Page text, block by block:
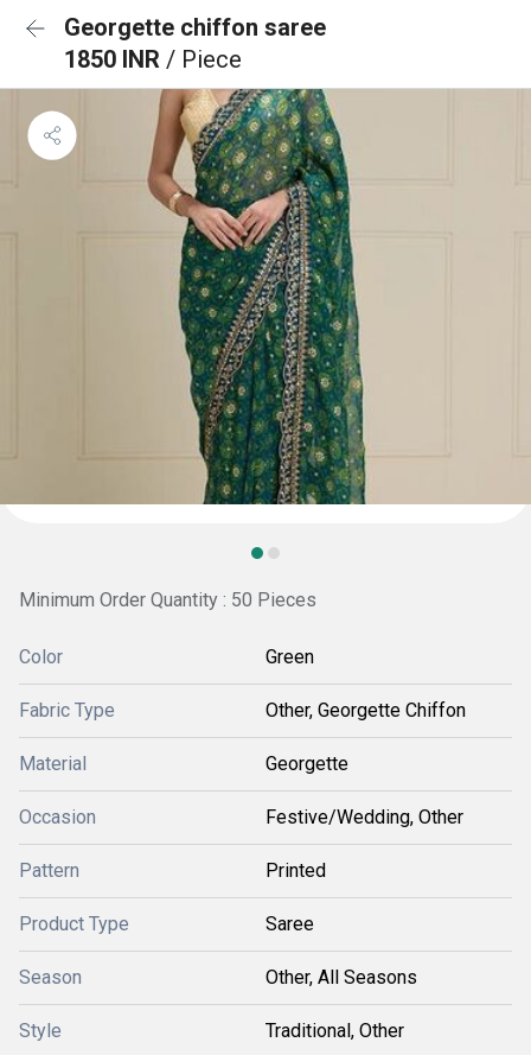
Georgette chiffon saree
1850 INR / Piece
Minimum Order Quantity : 50 Pieces
Color Green
Fabric Type Other, Georgette Chiffon
Material Georgette
Occasion Festive/Wedding, Other
Pattern Printed
Product Type Saree
Season Other, All Seasons
Style Traditional, Other